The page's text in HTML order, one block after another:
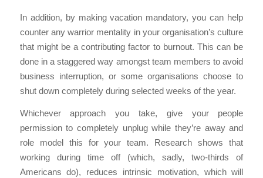
In addition, by making vacation mandatory, you can help
counter any warrior mentality in your organisation’s culture
that might be a contributing factor to burnout. This can be
done in a staggered way amongst team members to avoid
business interruption, or some organisations choose to
shut down completely during selected weeks of the year.
Whichever approach you take, give your people
permission to completely unplug while they’re away and
role model this for your team. Research shows that
working during time off (which, sadly, two-thirds of
Americans do), reduces intrinsic motivation, which will